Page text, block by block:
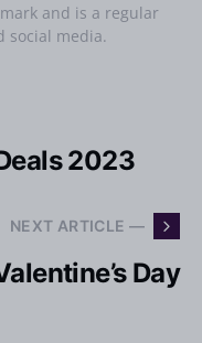
and is a regular
social media.
2023
NEXT ARTICLE —
Day